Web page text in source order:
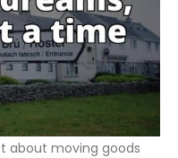
about moving goods